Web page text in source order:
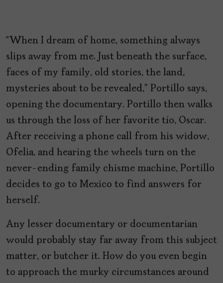
“When I dream of home, something always
slips away from me. Just beneath the surface,
faces of my family, old stories, the land,
mysteries about to be revealed,” Portillo says,
opening the documentary. Portillo then walks
us through the loss of her favorite tío, Oscar.
After receiving a phone call from his widow,
Ofelia, and hearing the wheels turn on the
never-ending family chisme machine, Portillo
decides to go to Mexico to find answers for
herself.
Any lesser documentary or documentarian
would probably stay far away from this subject
matter, or butcher it. How do you even begin
to approach the murky circumstances around